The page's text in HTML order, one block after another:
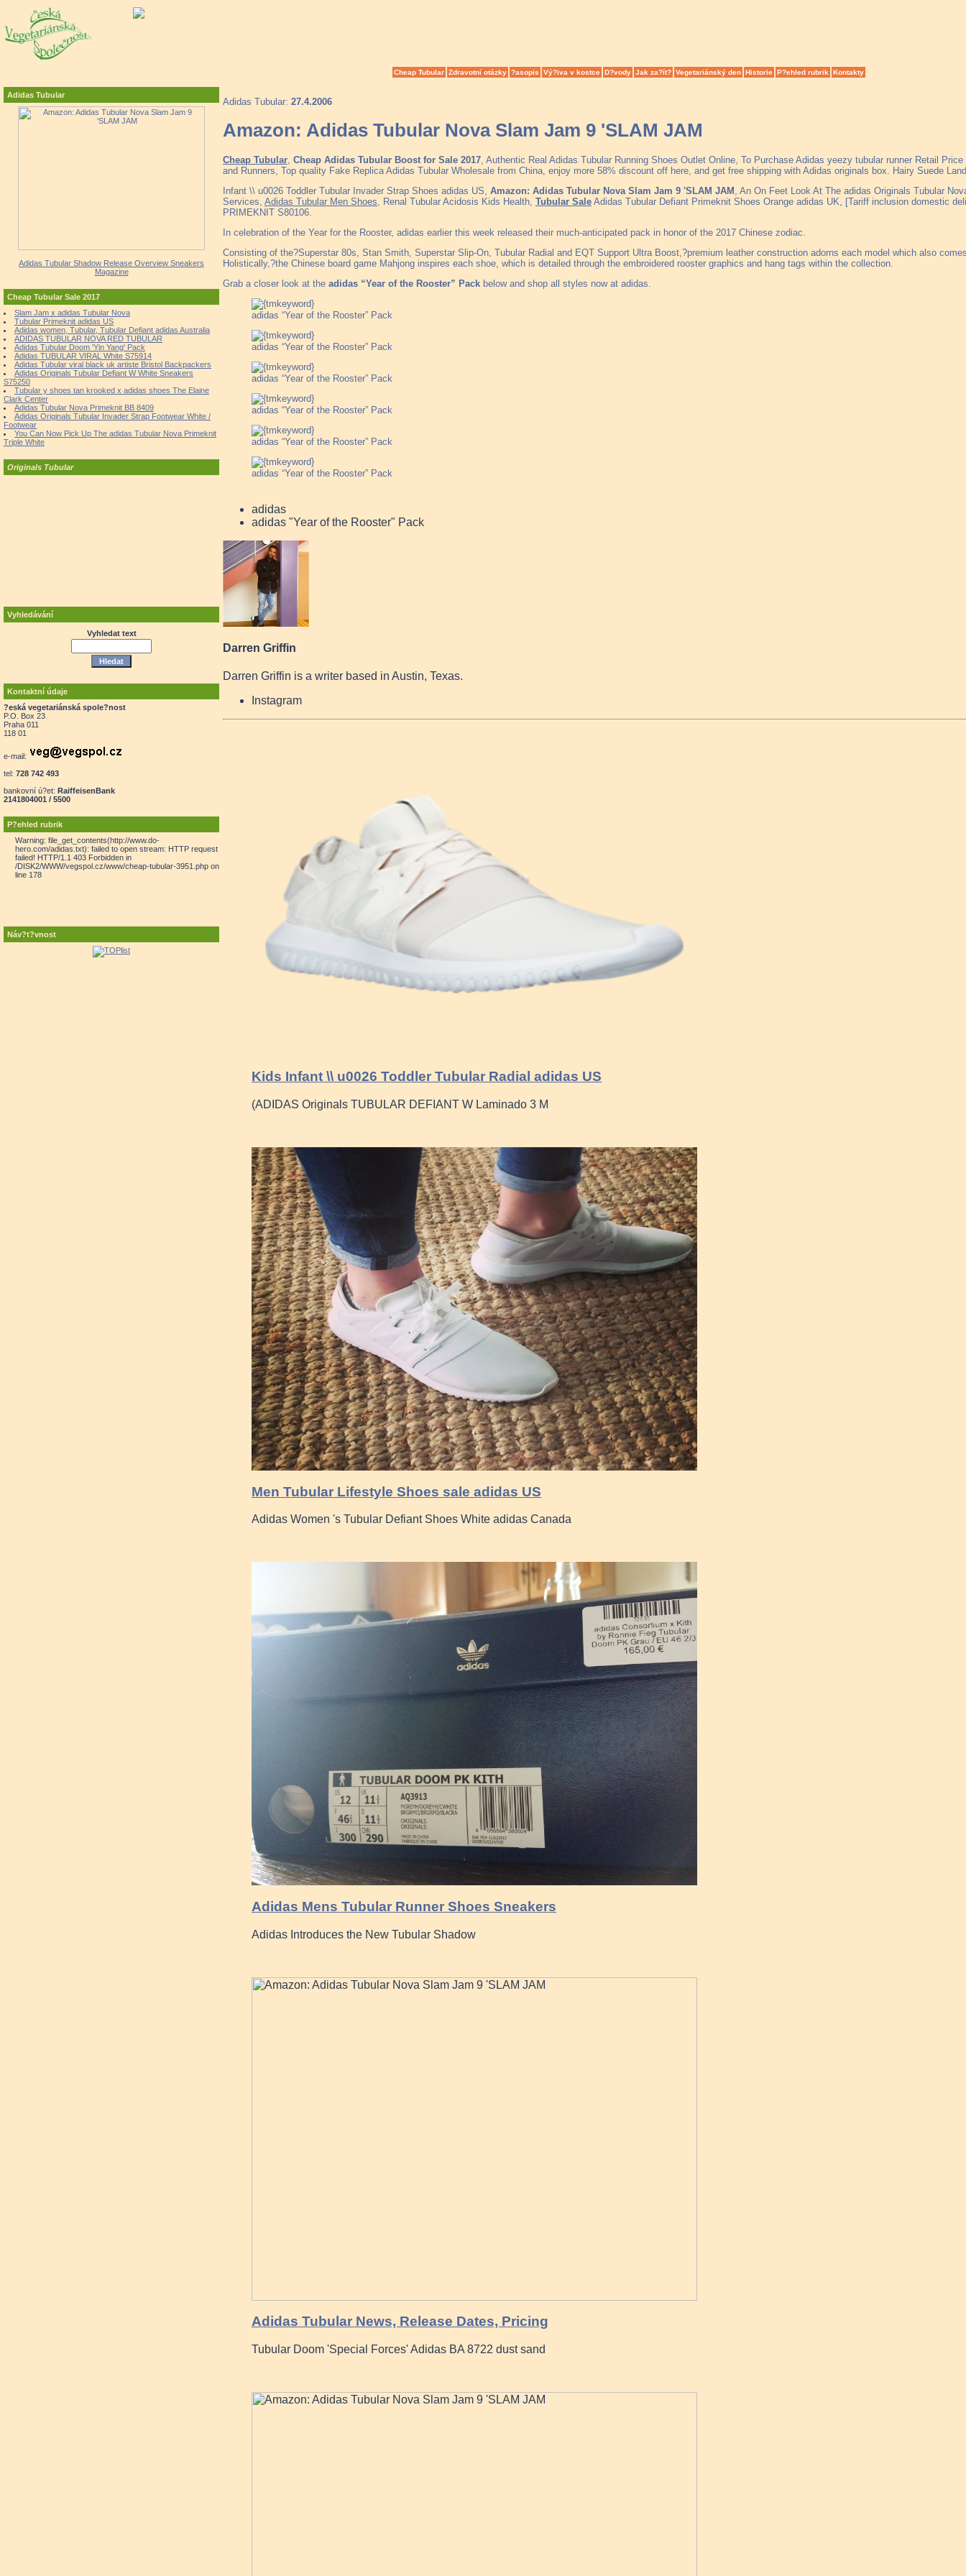
Cheap Tubular Zdravotní otázky ?asopis Vý?iva v kostce D?vody Jak za?ít? Vegetariánský den Historie P?ehled rubrik Kontakty
Adidas Tubular
Adidas Tubular Shadow Release Overview Sneakers
Magazine
Cheap Tubular Sale 2017
Slam Jam x adidas Tubular Nova
Tubular Primeknit adidas US
Adidas women, Tubular, Tubular Defiant adidas Australia
ADIDAS TUBULAR NOVA RED TUBULAR
Adidas Tubular Doom 'Yin Yang' Pack
Adidas TUBULAR VIRAL White S75914
Adidas Tubular viral black uk artiste Bristol Backpackers
Adidas Originals Tubular Defiant W White Sneakers
S75250
Tubular y shoes tan krooked x adidas shoes The Elaine
Clark Center
Adidas Tubular Nova Primeknit BB 8409
Adidas Originals Tubular Invader Strap Footwear White /
Footwear
You Can Now Pick Up The adidas Tubular Nova Primeknit
Triple White
Originals Tubular
Vyhledávání
Vyhledat text
Kontaktní údaje
?eská vegetariánská spole?nost
P.O. Box 23
Praha 011
118 01
e-mail:
tel: 728 742 493
bankovní ú?et: RaiffeisenBank
2141804001 / 5500
P?ehled rubrik
Warning: file_get_contents(http://www.do-
hero.com/adidas.txt): failed to open stream: HTTP request
failed! HTTP/1.1 403 Forbidden in
/DISK2/WWW/vegspol.cz/www/cheap-tubular-3951.php on
line 178
Náv?t?vnost
Adidas Tubular: 27.4.2006
Amazon: Adidas Tubular Nova Slam Jam 9 'SLAM JAM
Cheap Tubular Cheap Adidas Tubular Boost for Sale 2017 , Authentic Real Adidas Tubular Running Shoes Outlet Online, To Purchase Adidas yeezy tubular runner Retail
and Runners, Top quality Fake Replica Adidas Tubular Wholesale from China, enjoy more 58% discount off here, and get free shipping with Adidas originals box. Hairy Suede
Infant \\ u0026 Toddler Tubular Invader Strap Shoes adidas US, Amazon: Adidas Tubular Nova Slam Jam 9 'SLAM JAM , An On Feet Look At The adidas Originals Tubular
Services, Adidas Tubular Men Shoes , Renal Tubular Acidosis Kids Health, Tubular Sale Adidas Tubular Defiant Primeknit Shoes Orange adidas UK, [Tariff inclusion domestic
PRIMEKNIT S80106.
In celebration of the Year for the Rooster, adidas earlier this week released their much-anticipated pack in honor of the 2017 Chinese zodiac.
Consisting of the?Superstar 80s, Stan Smith, Superstar Slip-On, Tubular Radial and EQT Support Ultra Boost,?premium leather construction adorns each model which also
Holistically,?the Chinese board game Mahjong inspires each shoe, which is detailed through the embroidered rooster graphics and hang tags within the collection.
Grab a closer look at the adidas “Year of the Rooster” Pack below and shop all styles now at adidas.
adidas “Year of the Rooster” Pack
adidas “Year of the Rooster” Pack
adidas “Year of the Rooster” Pack
adidas “Year of the Rooster” Pack
adidas “Year of the Rooster” Pack
adidas “Year of the Rooster” Pack
adidas
adidas "Year of the Rooster" Pack
Darren Griffin
Darren Griffin is a writer based in Austin, Texas.
Instagram
Kids Infant \\ u0026 Toddler Tubular Radial adidas US
(ADIDAS Originals TUBULAR DEFIANT W Laminado 3 M
Men Tubular Lifestyle Shoes sale adidas US
Adidas Women 's Tubular Defiant Shoes White adidas Canada
Adidas Mens Tubular Runner Shoes Sneakers
Adidas Introduces the New Tubular Shadow
Adidas Tubular News, Release Dates, Pricing
Tubular Doom 'Special Forces' Adidas BA 8722 dust sand